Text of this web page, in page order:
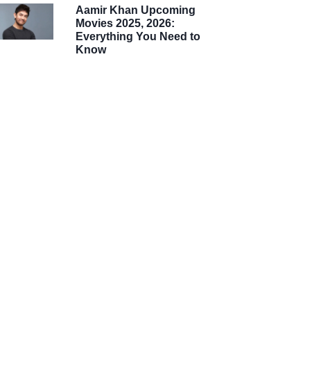
Aamir Khan Upcoming
Movies 2025, 2026:
Everything You Need to
Know